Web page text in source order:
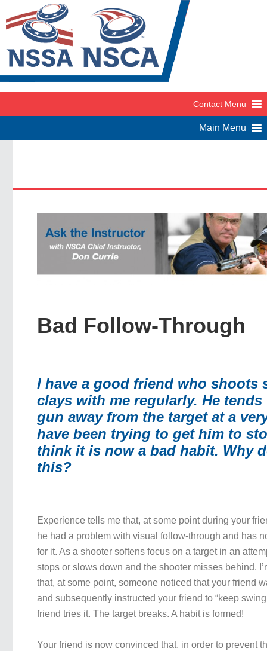
Bad Follow-Through
I have a good friend who shoots
clays with me regularly. He
gun away from the target at a
have been trying to get him to
think it is now a bad habit. Why
this?
Experience tells me that, at some point during your
he had a problem with visual follow-through and has
for it. As a shooter softens focus on a target in an
stops or slows down and the shooter misses behind.
that, at some point, someone noticed that your friend
and subsequently instructed your friend to “keep
friend tries it. The target breaks. A habit is formed!
Your friend is now convinced that, in order to prevent